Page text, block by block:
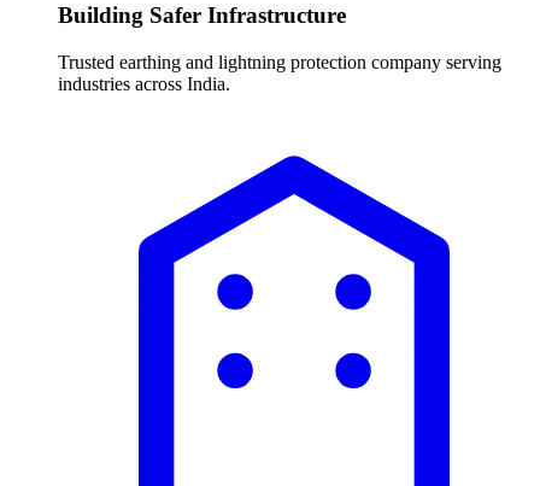
Building Safer Infrastructure
Trusted earthing and lightning protection company serving
industries across India.